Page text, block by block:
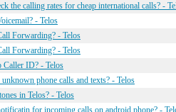
the calling rates for cheap international calls? -
- Telos
Forwarding? - Telos
Forwarding? - Telos
Caller ID? - Telos
phone calls and texts? - Telos
in Telos? - Telos
for incoming calls on android phone? -